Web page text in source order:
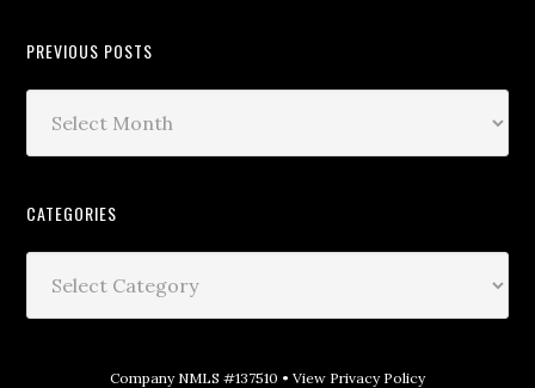
PREVIOUS POSTS
CATEGORIES
Company NMLS #137510 • View Privacy Policy